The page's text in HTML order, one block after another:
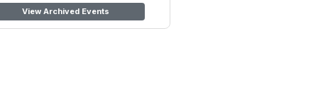
View Archived Events